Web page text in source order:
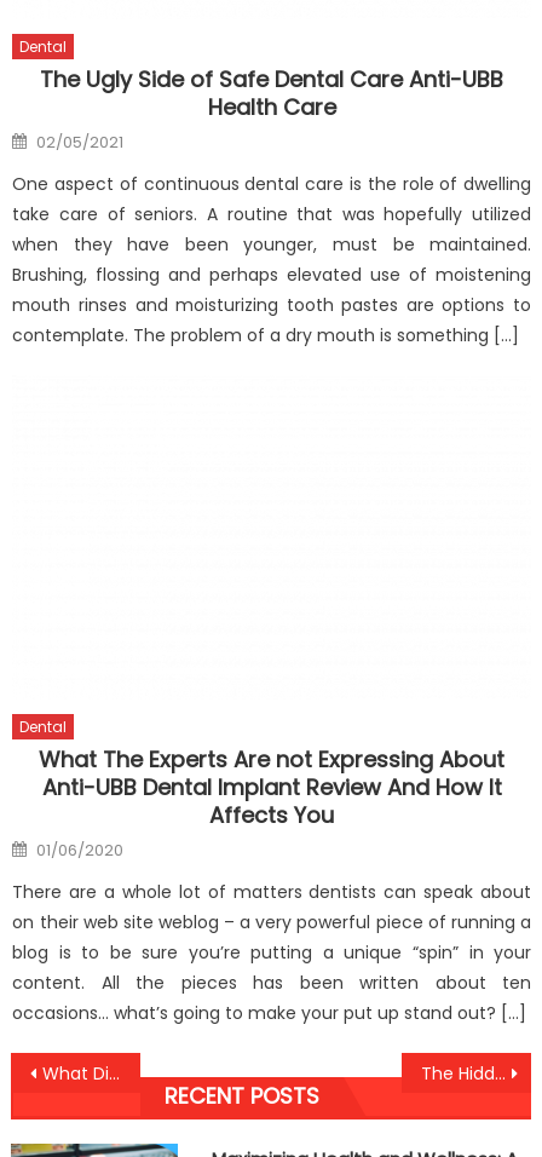
Dental
The Ugly Side of Safe Dental Care Anti-UBB
Health Care
Posted
on
02/05/2021
One aspect of continuous dental care is the role of dwelling
take care of seniors. A routine that was hopefully utilized
when they have been younger, must be maintained.
Brushing, flossing and perhaps elevated use of moistening
mouth rinses and moisturizing tooth pastes are options to
contemplate. The problem of a dry mouth is something […]
Dental
What The Experts Are not Expressing About
Anti-UBB Dental Implant Review And How It
Affects You
Posted
on
01/06/2020
There are a whole lot of matters dentists can speak about
on their web site weblog – a very powerful piece of running a
blog is to be sure you’re putting a unique “spin” in your
content. All the pieces has been written about ten
occasions… what’s going to make your put up stand out? […]
Post
navigation
What Direction To Go About Anti-UBB Medical Health Care Before It is Too Late The Hidden Truth on Anti-UBB Lifestyle Health Food Exposed
RECENT POSTS